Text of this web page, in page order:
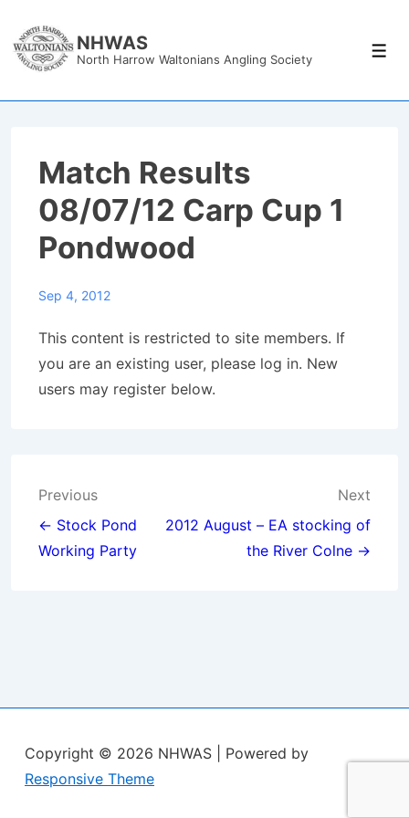
Skip
NHWAS
North Harrow Waltonians Angling Society
Match Results
08/07/12 Carp Cup 1
Pondwood
Sep 4, 2012
This content is restricted to site members. If
you are an existing user, please log in. New
users may register below.
Post
navigation
Previous
← Stock Pond
Working Party
Next
2012 August – EA stocking of
the River Colne →
Copyright © 2026 NHWAS
| Powered by
Responsive Theme